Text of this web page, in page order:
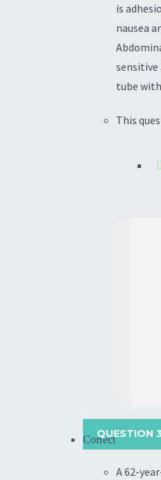
is
nausea
sensitive
tube
This
QUESTION
Correct
A 62-